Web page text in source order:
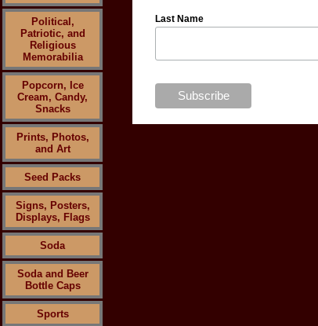
Political,
Patriotic, and
Religious
Memorabilia
Popcorn, Ice
Cream, Candy,
Snacks
Prints, Photos,
and Art
Seed Packs
Signs, Posters,
Displays, Flags
Soda
Soda and Beer
Bottle Caps
Sports
Last Name